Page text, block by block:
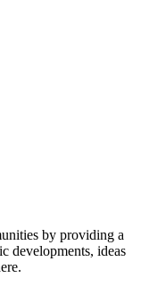
by providing a
developments, ideas